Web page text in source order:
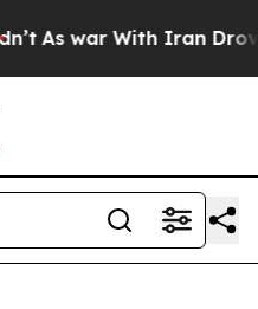
As war With Iran Drove